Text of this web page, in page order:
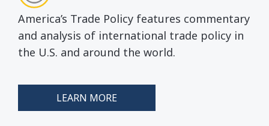
America’s Trade Policy features commentary
and analysis of international trade policy in
the U.S. and around the world.
LEARN MORE